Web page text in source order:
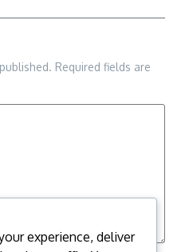
Required fields are
experience, deliver